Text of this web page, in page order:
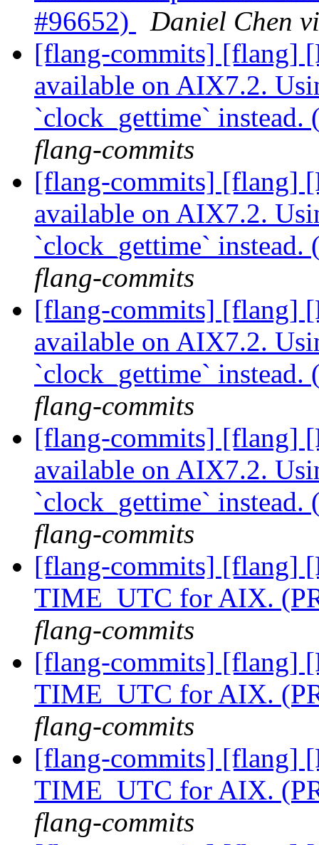
#96652)
Daniel Chen
[flang-commits] [flang]
available on AIX7.2.
`clock_gettime` instead.
flang-commits
[flang-commits] [flang]
available on AIX7.2.
`clock_gettime` instead.
flang-commits
[flang-commits] [flang]
available on AIX7.2.
`clock_gettime` instead.
flang-commits
[flang-commits] [flang]
available on AIX7.2.
`clock_gettime` instead.
flang-commits
[flang-commits] [flang]
TIME_UTC for AIX.
flang-commits
[flang-commits] [flang]
TIME_UTC for AIX.
flang-commits
[flang-commits] [flang]
TIME_UTC for AIX.
flang-commits